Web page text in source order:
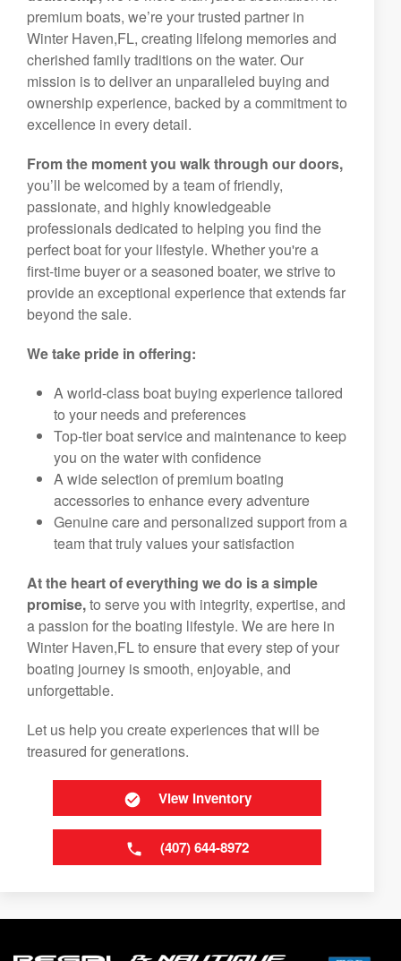
premium boats, we’re your trusted partner in
Winter Haven,FL, creating lifelong memories and
cherished family traditions on the water. Our
mission is to deliver an unparalleled buying and
ownership experience, backed by a commitment to
excellence in every detail.
From the moment you walk through our doors,
you’ll be welcomed by a team of friendly,
passionate, and highly knowledgeable
professionals dedicated to helping you find the
perfect boat for your lifestyle. Whether you're a
first-time buyer or a seasoned boater, we strive to
provide an exceptional experience that extends far
beyond the sale.
We take pride in offering:
A world-class boat buying experience tailored
to your needs and preferences
Top-tier boat service and maintenance to keep
you on the water with confidence
A wide selection of premium boating
accessories to enhance every adventure
Genuine care and personalized support from a
team that truly values your satisfaction
At the heart of everything we do is a simple
promise,to serve you with integrity, expertise, and
a passion for the boating lifestyle. We are here in
Winter Haven,FL to ensure that every step of your
boating journey is smooth, enjoyable, and
unforgettable.
Let us help you create experiences that will be
treasured for generations.
View Inventory
(407) 644-8972